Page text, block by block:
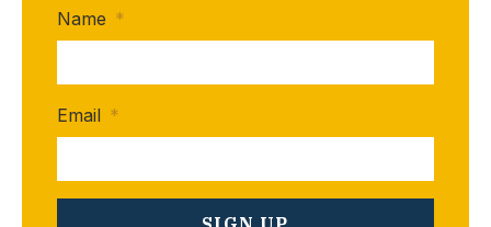
Name *
Email *